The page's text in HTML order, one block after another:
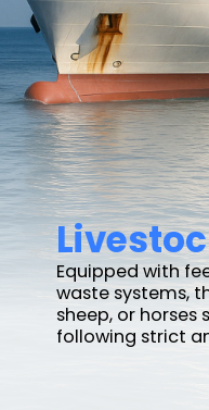
Equipped with
waste systems,
sheep, or horses
following strict